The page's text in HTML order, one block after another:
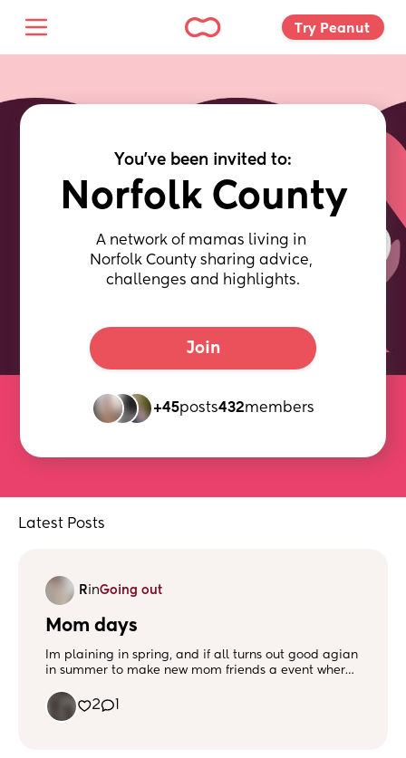
Try Peanut
You've been invited to:
Norfolk County
A network of mamas living in
Norfolk County sharing advice,
challenges and highlights.
Join
+45posts432members
Latest Posts
RinGoing out
Mom days
Im plaining in spring, and if all turns out good agian
in summer to make new mom friends a event where
meet new people there will be activities and snacks.
I was thinking about doing a poll to see what activity
2